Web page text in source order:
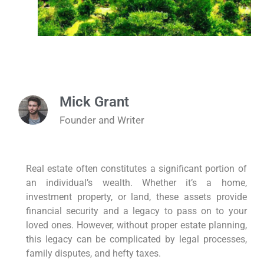
Mick Grant
Founder and Writer
Real estate often constitutes a significant portion of
an individual’s wealth. Whether it’s a home,
investment property, or land, these assets provide
financial security and a legacy to pass on to your
loved ones. However, without proper estate planning,
this legacy can be complicated by legal processes,
family disputes, and hefty taxes.